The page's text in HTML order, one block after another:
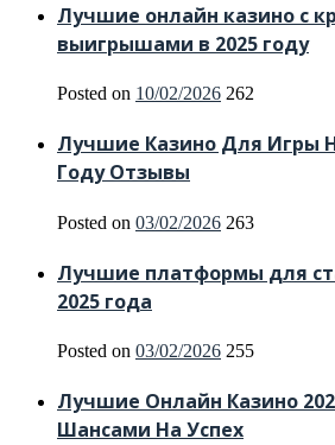
Лучшие онлайн казино с
выигрышами в 2025 году
Posted on 10/02/2026 262
Лучшие Казино Для Игры
Году Отзывы
Posted on 03/02/2026 263
Лучшие платформы для
2025 года
Posted on 03/02/2026 255
Лучшие Онлайн Казино
Шансами На Успех